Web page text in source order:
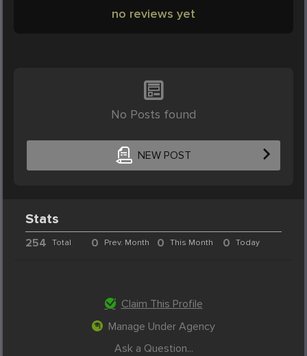
no reviews yet
No Posts found
NEW POST
Stats
254 Total 0 Prev. Month 0 This Month 0 Today
Claim This Profile
Manage Under Agency
Ask a Question...